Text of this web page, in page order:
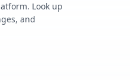
Look up
and